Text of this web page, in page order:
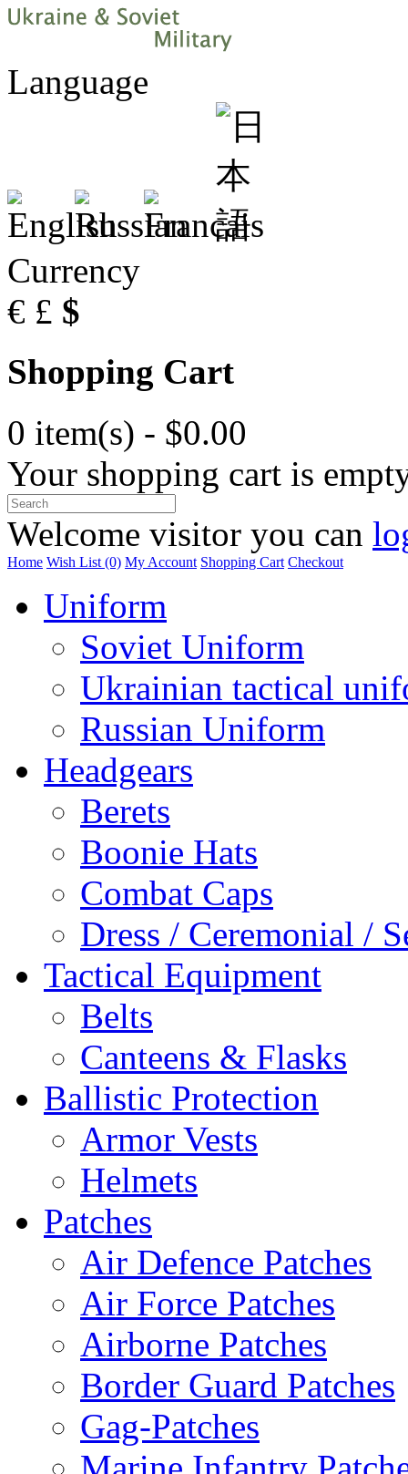
Language
Currency
€ £ $
Shopping Cart
0 item(s) - $0.00
Your shopping cart is
Welcome visitor you can
Home Wish List (0) My Account Shopping Cart Checkout
Uniform
Soviet Uniform
Ukrainian tactical
Russian Uniform
Headgears
Berets
Boonie Hats
Combat Caps
Dress / Ceremonial /
Tactical Equipment
Belts
Canteens & Flasks
Ballistic Protection
Armor Vests
Helmets
Patches
Air Defence Patches
Air Force Patches
Airborne Patches
Border Guard Patches
Gag-Patches